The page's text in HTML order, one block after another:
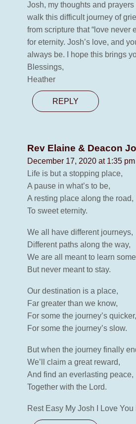
Josh, my thoughts and
walk this difficult journey of
from scripture that “love never
for eternity. Josh’s love, and
always be. I hope this brings
Blessings,
Heather
REPLY
Rev Elaine & Deacon
December 17, 2020 at 1:35 pm
Life is but a stopping place,
A pause in what’s to be,
A resting place along the road,
To sweet eternity.
We all have different journeys,
Different paths along the way,
We are all meant to learn
But never meant to stay.
Our destination is a place,
Far greater than we know,
For some the journey’s quicker,
For some the journey’s slow.
But when the journey finally
We’ll claim a great reward,
And find an everlasting peace,
Together with the Lord.
Rest Easy My Josh I Love